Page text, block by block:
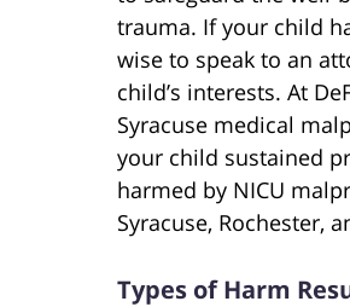
trauma. If your child
wise to speak to an
child’s interests. At
Syracuse medical
your child sustained
harmed by NICU
Syracuse, Rochester,
Types of Harm